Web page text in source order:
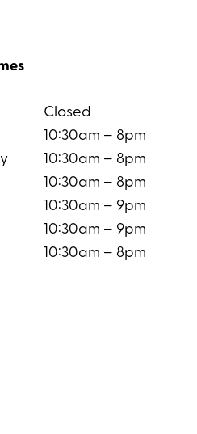
Closed
10:30am – 8pm
10:30am – 8pm
10:30am – 8pm
10:30am – 9pm
10:30am – 9pm
10:30am – 8pm